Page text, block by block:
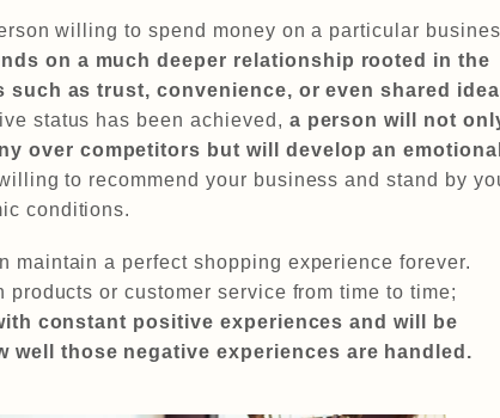
willing to spend money on a particular
on a much deeper relationship rooted in the
as trust, convenience, or even shared
status has been achieved, a person will not
over competitors but will develop an emotional
to recommend your business and stand by
conditions.
maintain a perfect shopping experience forever.
or customer service from time to time;
constant positive experiences and will be
well those negative experiences are handled.